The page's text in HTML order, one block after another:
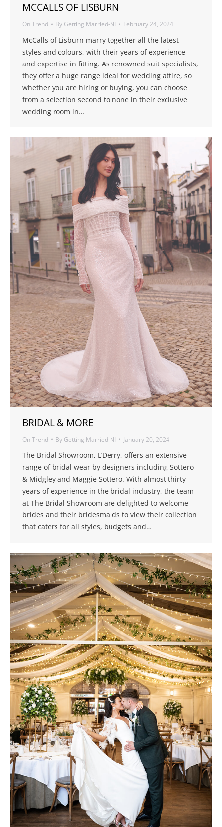
MCCALLS OF LISBURN
On Trend By Getting Married-NI February 24, 2024
McCalls of Lisburn marry together all the latest
styles and colours, with their years of experience
and expertise in fitting. As renowned suit specialists,
they offer a huge range ideal for wedding attire, so
whether you are hiring or buying, you can choose
from a selection second to none in their exclusive
wedding room in…
BRIDAL & MORE
On Trend By Getting Married-NI January 20, 2024
The Bridal Showroom, L’Derry, offers an extensive
range of bridal wear by designers including Sottero
& Midgley and Maggie Sottero. With almost thirty
years of experience in the bridal industry, the team
at The Bridal Showroom are delighted to welcome
brides and their bridesmaids to view their collection
that caters for all styles, budgets and…